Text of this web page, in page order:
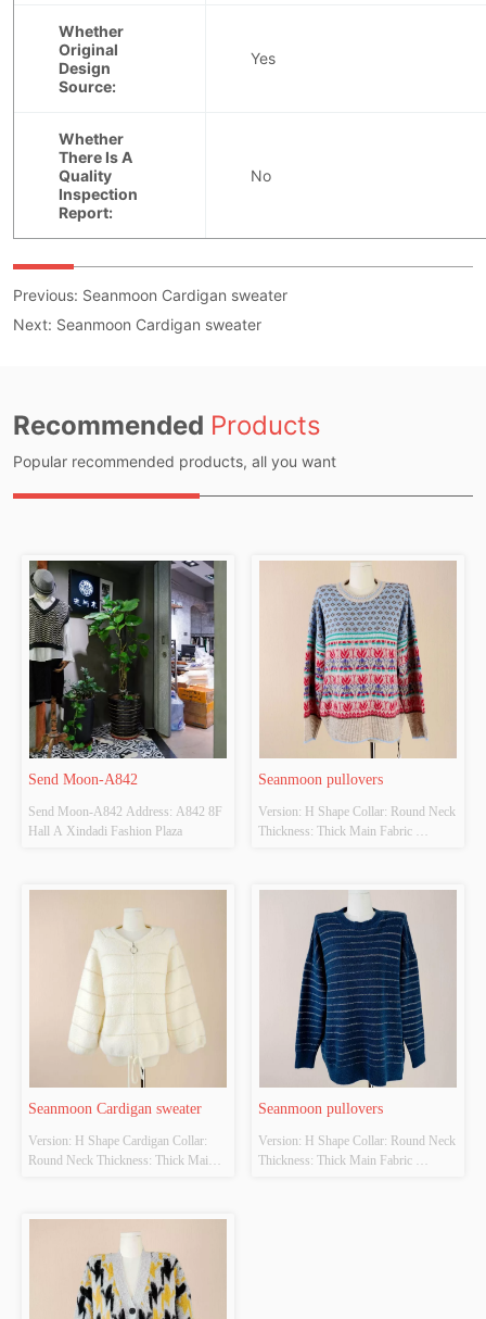
Previous: Seanmoon Cardigan sweater
Next: Seanmoon Cardigan sweater
Recommended Products
Popular recommended products, all you want
Send Moon-A842
Send Moon-A842 Address: A842 8F
Hall A Xindadi Fashion Plaza
Seanmoon pullovers
Version: H Shape Collar: Round Neck
Thickness: Thick Main Fabric
Colour: Colorful Size: F Whether
Original Design Source: Yes Whether
There Is A Quality Inspection Report:
Seanmoon Cardigan sweater
Version: H Shape Cardigan Collar:
Round Neck Thickness: Thick Main
Colour: Beige Size: F Whether
Original Design Source: Yes Whether
There Is A Quality Inspection Report:
Seanmoon pullovers
Version: H Shape Collar: Round Neck
Thickness: Thick Main Fabric